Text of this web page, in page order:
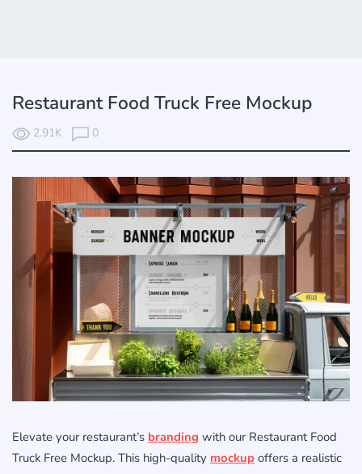
Restaurant Food Truck Free Mockup
2.91K 0
Elevate your restaurant’s branding with our Restaurant Food
Truck Free Mockup. This high-quality mockup offers a realistic